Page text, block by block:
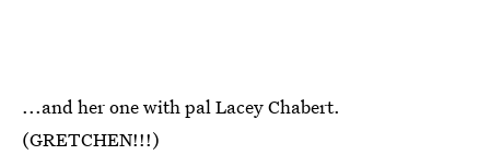
...and her one with pal Lacey Chabert.
(GRETCHEN!!!)